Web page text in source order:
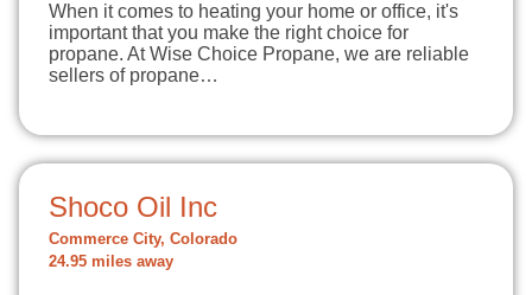
When it comes to heating your home or office, it's
important that you make the right choice for
propane. At Wise Choice Propane, we are reliable
sellers of propane…
Shoco Oil Inc
Commerce City, Colorado
24.95 miles away